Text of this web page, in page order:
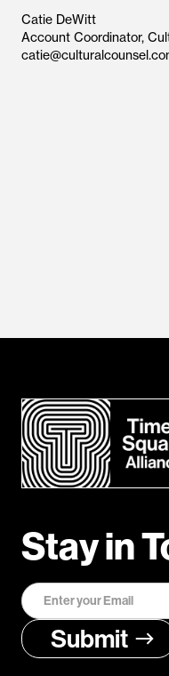
Catie DeWitt
Account Coordinator,
Stay in